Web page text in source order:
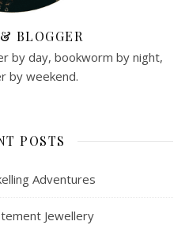
BLOGGER
by day, bookworm by night,
by weekend.
POSTS
Adventures
Jewellery